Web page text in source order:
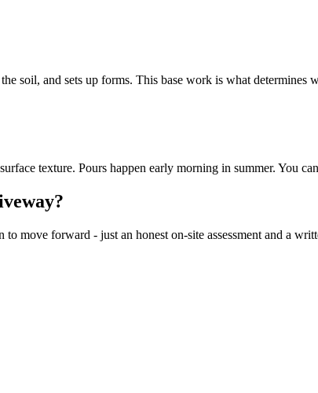
soil, and sets up forms. This base work is what determines
texture. Pours happen early morning in summer. You
move forward - just an honest on-site assessment and a